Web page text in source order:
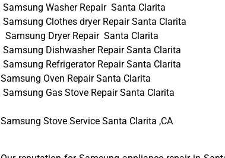
Samsung Washer Repair Santa Clarita
Samsung Clothes dryer Repair Santa Clarita
Samsung Dryer Repair Santa Clarita
Samsung Dishwasher Repair Santa Clarita
Samsung Refrigerator Repair Santa Clarita
Samsung Oven Repair Santa Clarita
Samsung Gas Stove Repair Santa Clarita
Samsung Stove Service Santa Clarita ,CA